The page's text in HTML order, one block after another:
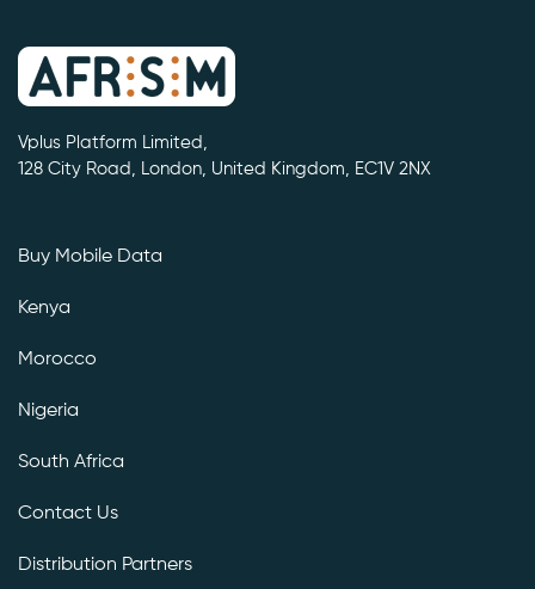
Vplus Platform Limited,
128 City Road, London, United Kingdom, EC1V 2NX
Buy Mobile Data
Kenya
Morocco
Nigeria
South Africa
Contact Us
Distribution Partners